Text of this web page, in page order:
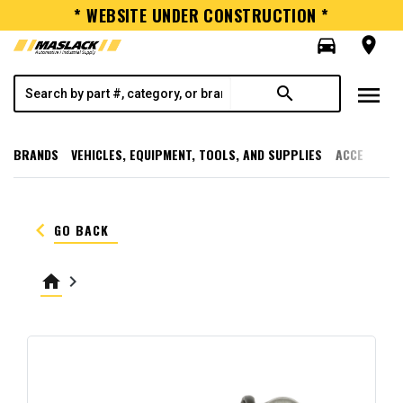
* WEBSITE UNDER CONSTRUCTION *
directions_car
room
search menu
BRANDS VEHICLES, EQUIPMENT, TOOLS, AND SUPPLIES
keyboard_arrow_left GO BACK
home keyboard_arrow_right